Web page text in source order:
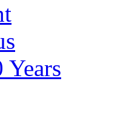
Years